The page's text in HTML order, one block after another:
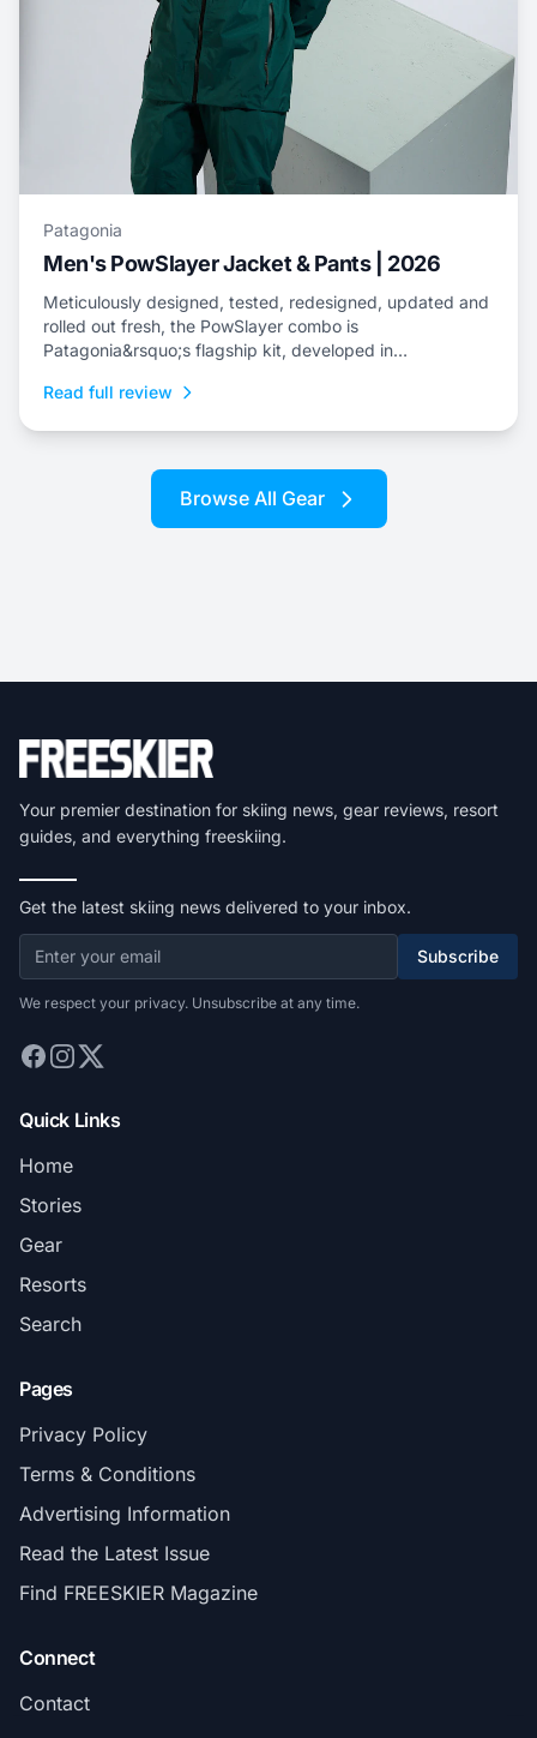
Patagonia
Men's PowSlayer Jacket & Pants | 2026
Meticulously designed, tested, redesigned, updated and
rolled out fresh, the PowSlayer combo is
Patagonia&rsquo;s flagship kit, developed in
Read full review
Browse All Gear
Your premier destination for skiing news, gear reviews, resort
guides, and everything freeskiing.
Get the latest skiing news delivered to your inbox.
Subscribe
We respect your privacy. Unsubscribe at any time.
Quick Links
Home
Stories
Gear
Resorts
Search
Pages
Privacy Policy
Terms & Conditions
Advertising Information
Read the Latest Issue
Find FREESKIER Magazine
Connect
Contact